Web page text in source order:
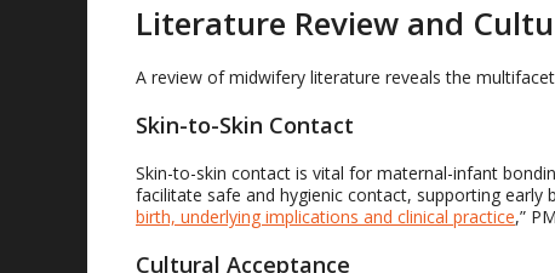
Literature Review and
A review of midwifery literature reveals the
Skin-to-Skin Contact
Skin-to-skin contact is vital for maternal-infant
facilitate safe and hygienic contact, supporting early
birth, underlying implications and clinical practice,”
Cultural Acceptance